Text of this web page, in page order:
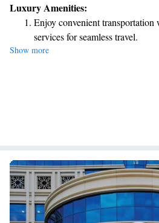
you plan your adventures. Plus, you can
throughout the hotel. Located just a
Sheher Metro Station and only 300 meters
Tower, our hotel is in a perfect spot for
offer. We look forward to making your
Luxury Amenities:
Enjoy convenient transportation
services for seamless travel.
Keep active with a range of
Savor gourmet dishes at an
Relax at a child-friendly hotel
Show more